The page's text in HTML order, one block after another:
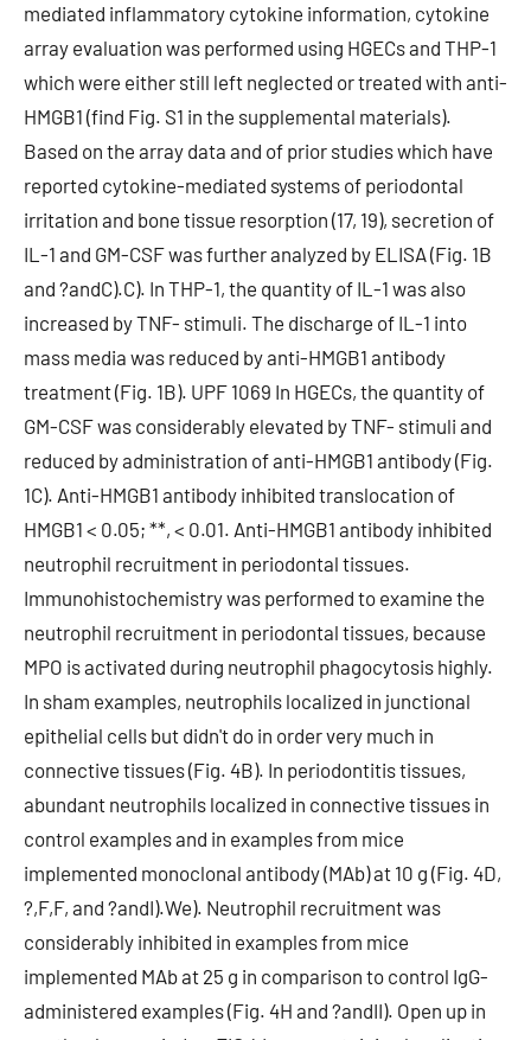
mediated inflammatory cytokine information, cytokine
array evaluation was performed using HGECs and THP-1
which were either still left neglected or treated with anti-
HMGB1 (find Fig. S1 in the supplemental materials).
Based on the array data and of prior studies which have
reported cytokine-mediated systems of periodontal
irritation and bone tissue resorption (17, 19), secretion of
IL-1 and GM-CSF was further analyzed by ELISA (Fig. 1B
and ?andC).C). In THP-1, the quantity of IL-1 was also
increased by TNF- stimuli. The discharge of IL-1 into
mass media was reduced by anti-HMGB1 antibody
treatment (Fig. 1B). UPF 1069 In HGECs, the quantity of
GM-CSF was considerably elevated by TNF- stimuli and
reduced by administration of anti-HMGB1 antibody (Fig.
1C). Anti-HMGB1 antibody inhibited translocation of
HMGB1 < 0.05; **, < 0.01. Anti-HMGB1 antibody inhibited
neutrophil recruitment in periodontal tissues.
Immunohistochemistry was performed to examine the
neutrophil recruitment in periodontal tissues, because
MPO is activated during neutrophil phagocytosis highly.
In sham examples, neutrophils localized in junctional
epithelial cells but didn't do in order very much in
connective tissues (Fig. 4B). In periodontitis tissues,
abundant neutrophils localized in connective tissues in
control examples and in examples from mice
implemented monoclonal antibody (MAb) at 10 g (Fig. 4D,
?,F,F, and ?andI).We). Neutrophil recruitment was
considerably inhibited in examples from mice
implemented MAb at 25 g in comparison to control IgG-
administered examples (Fig. 4H and ?andII). Open up in